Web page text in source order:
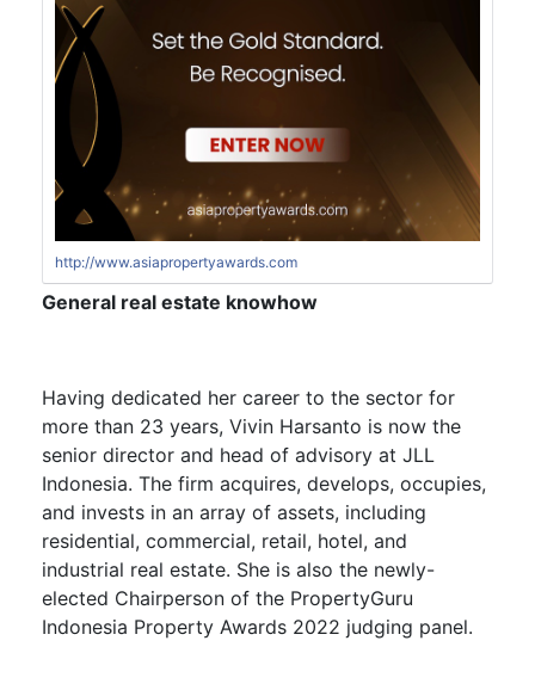
http://www.asiapropertyawards.com
General real estate knowhow
Having dedicated her career to the sector for
more than 23 years, Vivin Harsanto is now the
senior director and head of advisory at JLL
Indonesia. The firm acquires, develops, occupies,
and invests in an array of assets, including
residential, commercial, retail, hotel, and
industrial real estate. She is also the newly-
elected Chairperson of the PropertyGuru
Indonesia Property Awards 2022 judging panel.